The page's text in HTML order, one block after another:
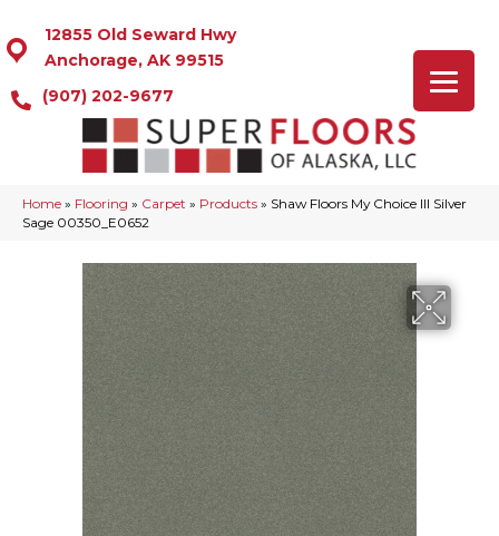
12855 Old Seward Hwy
Anchorage, AK 99515
(907) 202-9677
Home » Flooring » Carpet » Products » Shaw Floors My Choice III Silver
Sage 00350_E0652